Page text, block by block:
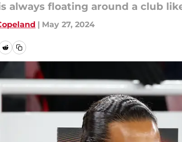
always floating around a club
| May 27, 2024